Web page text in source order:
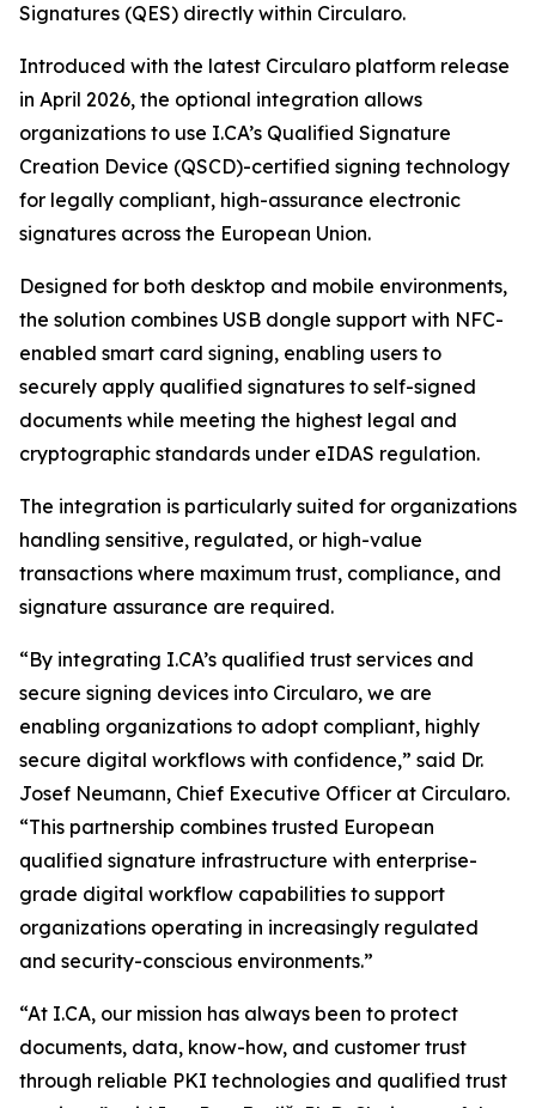
Signatures (QES) directly within Circularo.
Introduced with the latest Circularo platform release
in April 2026, the optional integration allows
organizations to use I.CA’s Qualified Signature
Creation Device (QSCD)-certified signing technology
for legally compliant, high-assurance electronic
signatures across the European Union.
Designed for both desktop and mobile environments,
the solution combines USB dongle support with NFC-
enabled smart card signing, enabling users to
securely apply qualified signatures to self-signed
documents while meeting the highest legal and
cryptographic standards under eIDAS regulation.
The integration is particularly suited for organizations
handling sensitive, regulated, or high-value
transactions where maximum trust, compliance, and
signature assurance are required.
“By integrating I.CA’s qualified trust services and
secure signing devices into Circularo, we are
enabling organizations to adopt compliant, highly
secure digital workflows with confidence,” said Dr.
Josef Neumann, Chief Executive Officer at Circularo.
“This partnership combines trusted European
qualified signature infrastructure with enterprise-
grade digital workflow capabilities to support
organizations operating in increasingly regulated
and security-conscious environments.”
“At I.CA, our mission has always been to protect
documents, data, know-how, and customer trust
through reliable PKI technologies and qualified trust